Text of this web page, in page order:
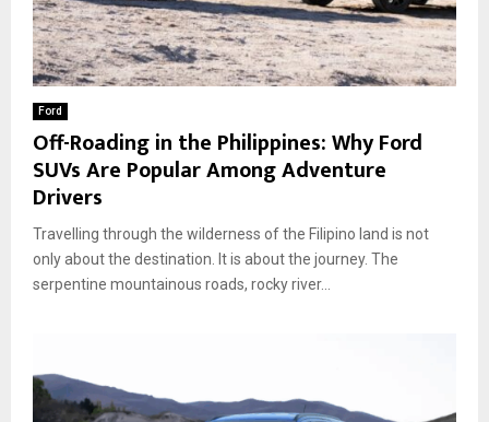
Ford
Off-Roading in the Philippines: Why Ford
SUVs Are Popular Among Adventure
Drivers
Travelling through the wilderness of the Filipino land is not
only about the destination. It is about the journey. The
serpentine mountainous roads, rocky river...